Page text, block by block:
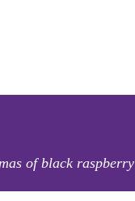
of black